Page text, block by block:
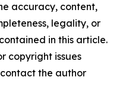
accuracy, content,
legality, or
in this article.
copyright issues
the author